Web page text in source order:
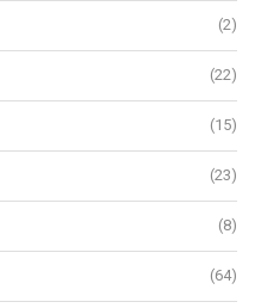
(2)
(22)
(15)
(23)
(8)
(64)